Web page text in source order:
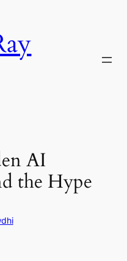
AI
the Hype